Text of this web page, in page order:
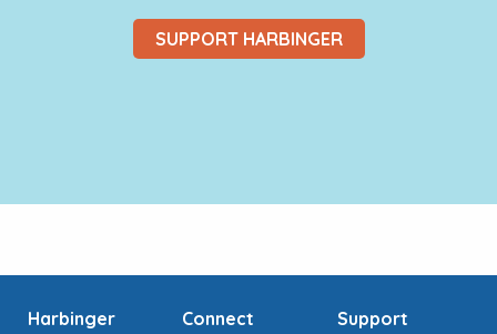
SUPPORT HARBINGER
Harbinger Connect Support